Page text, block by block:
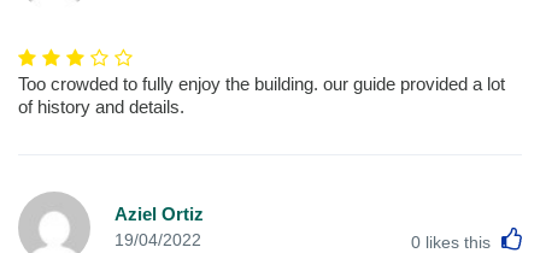
Too crowded to fully enjoy the building. our guide provided a lot
of history and details.
Aziel Ortiz
19/04/2022 0 likes this